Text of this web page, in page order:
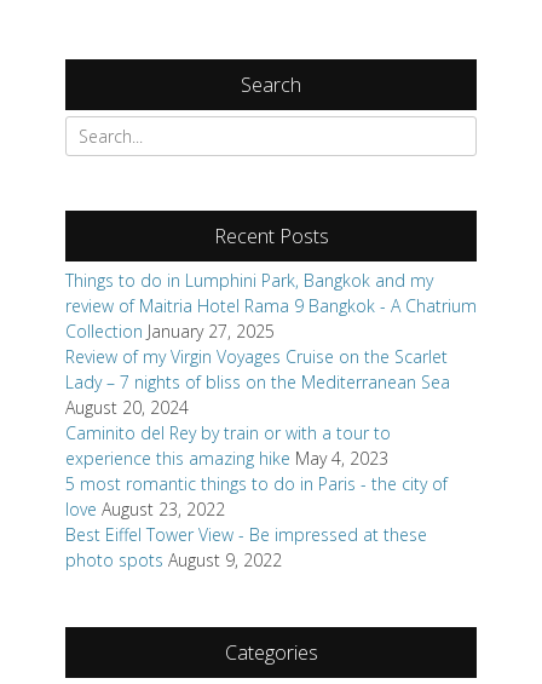
Search
Search
for:
Recent Posts
Things to do in Lumphini Park, Bangkok and my
review of Maitria Hotel Rama 9 Bangkok - A Chatrium
Collection January 27, 2025
Review of my Virgin Voyages Cruise on the Scarlet
Lady – 7 nights of bliss on the Mediterranean Sea
August 20, 2024
Caminito del Rey by train or with a tour to
experience this amazing hike May 4, 2023
5 most romantic things to do in Paris - the city of
love August 23, 2022
Best Eiffel Tower View - Be impressed at these
photo spots August 9, 2022
Categories